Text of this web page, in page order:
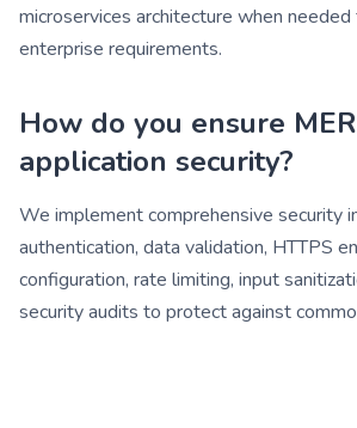
microservices architecture when
enterprise requirements.
How do you ensure
application security?
We implement comprehensive security
authentication, data validation, HTTPS
configuration, rate limiting, input
security audits to protect against